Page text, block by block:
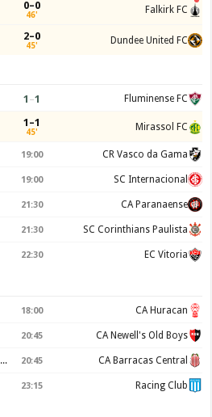
0–0
46' Falkirk FC
2–0
45' Dundee United FC
1 –1 Fluminense FC
1–1
45' Mirassol FC
19:00 CR Vasco da Gama
19:00 SC Internacional
21:30 CA Paranaense
21:30 SC Corinthians Paulista
22:30 EC Vitoria
18:00 CA Huracan
20:45 CA Newell's Old Boys
Gimnasia y Esgrima de La Plata 20:45 CA Barracas Central
23:15 Racing Club